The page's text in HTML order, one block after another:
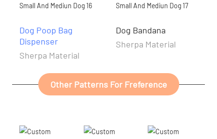
Dog Poop Bag
Dispenser
Sherpa Material
Dog Bandana
Sherpa Material
Other Patterns For Freference